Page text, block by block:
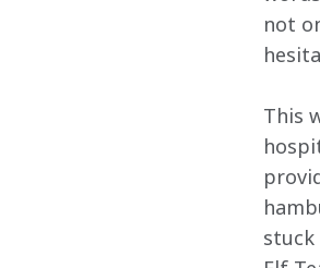
not
This
stuck